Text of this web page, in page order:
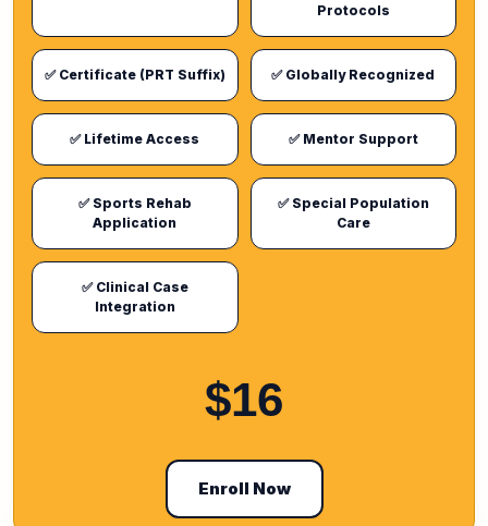
Protocols
✅ Certificate (PRT Suffix) ✅ Globally Recognized
✅ Lifetime Access ✅ Mentor Support
✅ Sports Rehab
Application
✅ Special Population
Care
✅ Clinical Case
Integration
$16
Enroll Now